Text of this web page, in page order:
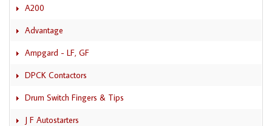
A200
Advantage
Ampgard - LF, GF
DPCK Contactors
Drum Switch Fingers & Tips
J F Autostarters